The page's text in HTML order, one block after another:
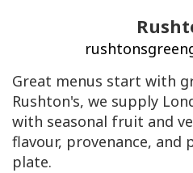
Great menus start with
Rushton's, we supply
with seasonal fruit and
flavour, provenance, and
plate.